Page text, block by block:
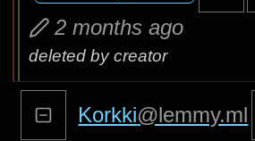
2 months ago
deleted by creator
Korkki@lemmy.ml